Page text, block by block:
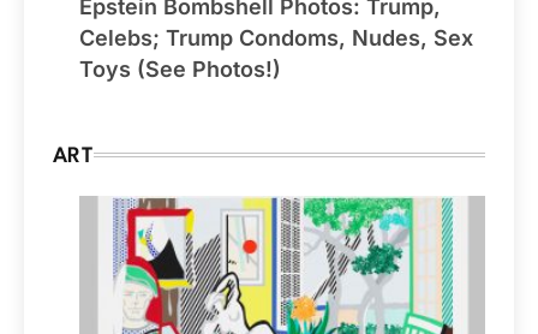
Epstein Bombshell Photos: Trump,
Celebs; Trump Condoms, Nudes, Sex
Toys (See Photos!)
ART